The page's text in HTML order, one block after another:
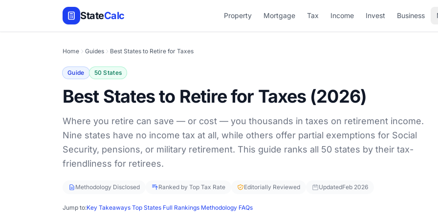
StateCalc Property Mortgage Tax Income Invest Business
Home Guides Best States to Retire for Taxes
Guide 50 States
Best States to Retire for Taxes (2026)
Where you retire can save — or cost — you thousands in taxes on retirement income.
Nine states have no income tax at all, while others offer partial exemptions for Social
Security, pensions, or military retirement. This guide ranks all 50 states by their tax-
friendliness for retirees.
Methodology Disclosed Ranked by Top Tax Rate Editorially Reviewed UpdatedFeb 2026
Jump to:Key Takeaways·Top States·Full Rankings·Methodology·FAQs